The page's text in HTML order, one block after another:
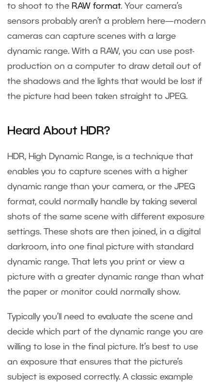
to shoot to the RAW format. Your camera’s
sensors probably aren’t a problem here—modern
cameras can capture scenes with a large
dynamic range. With a RAW, you can use post-
production on a computer to draw detail out of
the shadows and the lights that would be lost if
the picture had been taken straight to JPEG.
Heard About HDR?
HDR, High Dynamic Range, is a technique that
enables you to capture scenes with a higher
dynamic range than your camera, or the JPEG
format, could normally handle by taking several
shots of the same scene with different exposure
settings. These shots are then joined, in a digital
darkroom, into one final picture with standard
dynamic range. That lets you print or view a
picture with a greater dynamic range than what
the paper or monitor could normally show.
Typically you’ll need to evaluate the scene and
decide which part of the dynamic range you are
willing to lose in the final picture. It’s best to use
an exposure that ensures that the picture’s
subject is exposed correctly. A classic example